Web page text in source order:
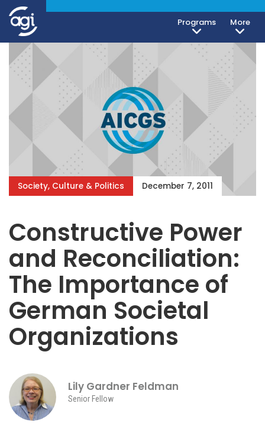
Programs More
Society, Culture & Politics December 7, 2011
Constructive Power
and Reconciliation:
The Importance of
German Societal
Organizations
Lily Gardner Feldman
Senior Fellow